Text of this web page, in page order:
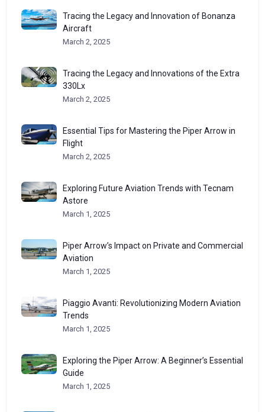
Tracing the Legacy and Innovation of Bonanza
Aircraft
March 2, 2025
Tracing the Legacy and Innovations of the Extra
330Lx
March 2, 2025
Essential Tips for Mastering the Piper Arrow in
Flight
March 2, 2025
Exploring Future Aviation Trends with Tecnam
Astore
March 1, 2025
Piper Arrow’s Impact on Private and Commercial
Aviation
March 1, 2025
Piaggio Avanti: Revolutionizing Modern Aviation
Trends
March 1, 2025
Exploring the Piper Arrow: A Beginner’s Essential
Guide
March 1, 2025